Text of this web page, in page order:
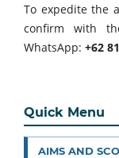
To expedite the
confirm with
WhatsApp: +62
Quick Menu
AIMS AND